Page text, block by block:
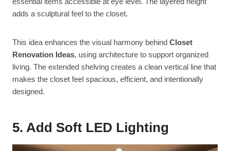
adds a sculptural feel to the closet.
This idea enhances the visual harmony behind Closet
Renovation Ideas, using architecture to support organized
living. The extended shelving creates a clean vertical line that
makes the closet feel spacious, efficient, and intentionally
designed.
5. Add Soft LED Lighting